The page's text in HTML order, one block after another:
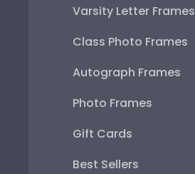
Varsity Letter Frames
Class Photo Frames
Autograph Frames
Photo Frames
Gift Cards
Best Sellers